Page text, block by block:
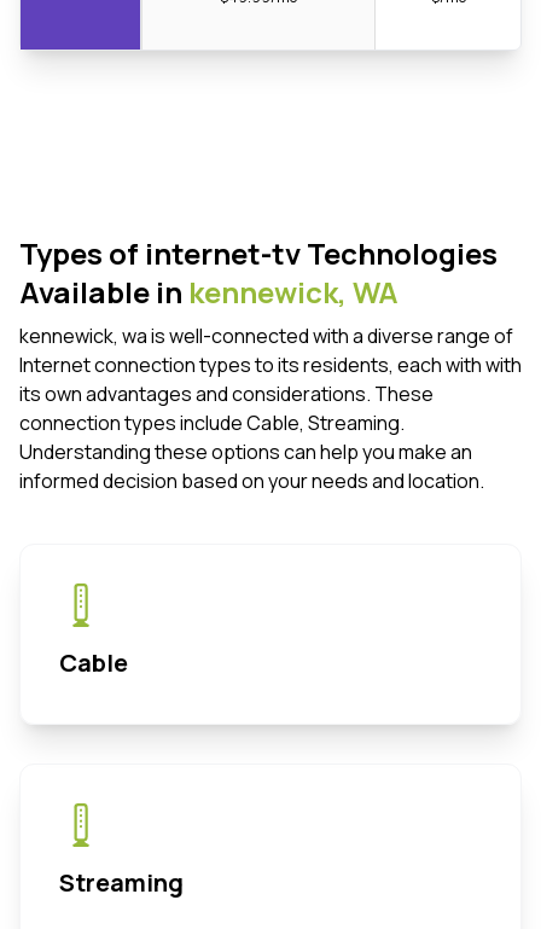
Types of internet-tv Technologies
Available in kennewick, WA
kennewick, wa is well-connected with a diverse range of
Internet connection types to its residents, each with with
its own advantages and considerations. These
connection types include Cable, Streaming.
Understanding these options can help you make an
informed decision based on your needs and location.
Cable
Streaming